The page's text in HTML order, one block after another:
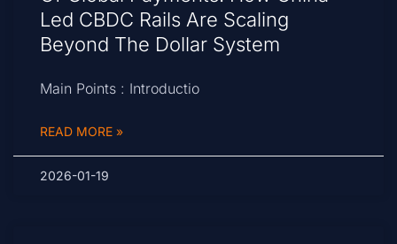
Led CBDC Rails Are Scaling
Beyond The Dollar System
Main Points : Introductio
READ MORE »
2026-01-19